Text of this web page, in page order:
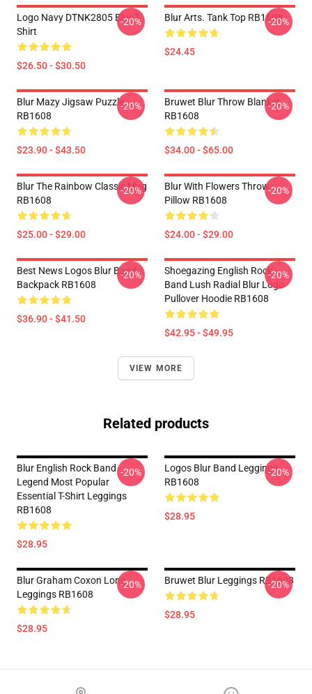
Logo Navy DTNK2805 Blur T-
Shirt
$26.50 - $30.50
-20% Blur Arts. Tank Top RB1608
$24.45
-20%
Blur Mazy Jigsaw Puzzle
RB1608
$23.90 - $43.50
-20%
Bruwet Blur Throw Blanket
RB1608
$34.00 - $65.00
-20%
Blur The Rainbow Classic Mug
RB1608
$25.00 - $29.00
-20%
Blur With Flowers Throw
Pillow RB1608
$24.00 - $29.00
-20%
Best News Logos Blur Band
Backpack RB1608
$36.90 - $41.50
-20%
Shoegazing English Rock
Band Lush Radial Blur Logo
Pullover Hoodie RB1608
$42.95 - $49.95
-20%
VIEW MORE
Related products
Blur English Rock Band
Legend Most Popular
Essential T-Shirt Leggings
RB1608
$28.95
-20%
Logos Blur Band Leggings
RB1608
$28.95
-20%
Blur Graham Coxon Long
Leggings RB1608
$28.95
-20% Bruwet Blur Leggings RB1608
$28.95
-20%